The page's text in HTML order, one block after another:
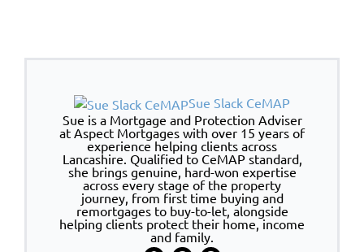
Sue Slack CeMAP
Sue is a Mortgage and Protection Adviser
at Aspect Mortgages with over 15 years of
experience helping clients across
Lancashire. Qualified to CeMAP standard,
she brings genuine, hard-won expertise
across every stage of the property
journey, from first time buying and
remortgages to buy-to-let, alongside
helping clients protect their home, income
and family.